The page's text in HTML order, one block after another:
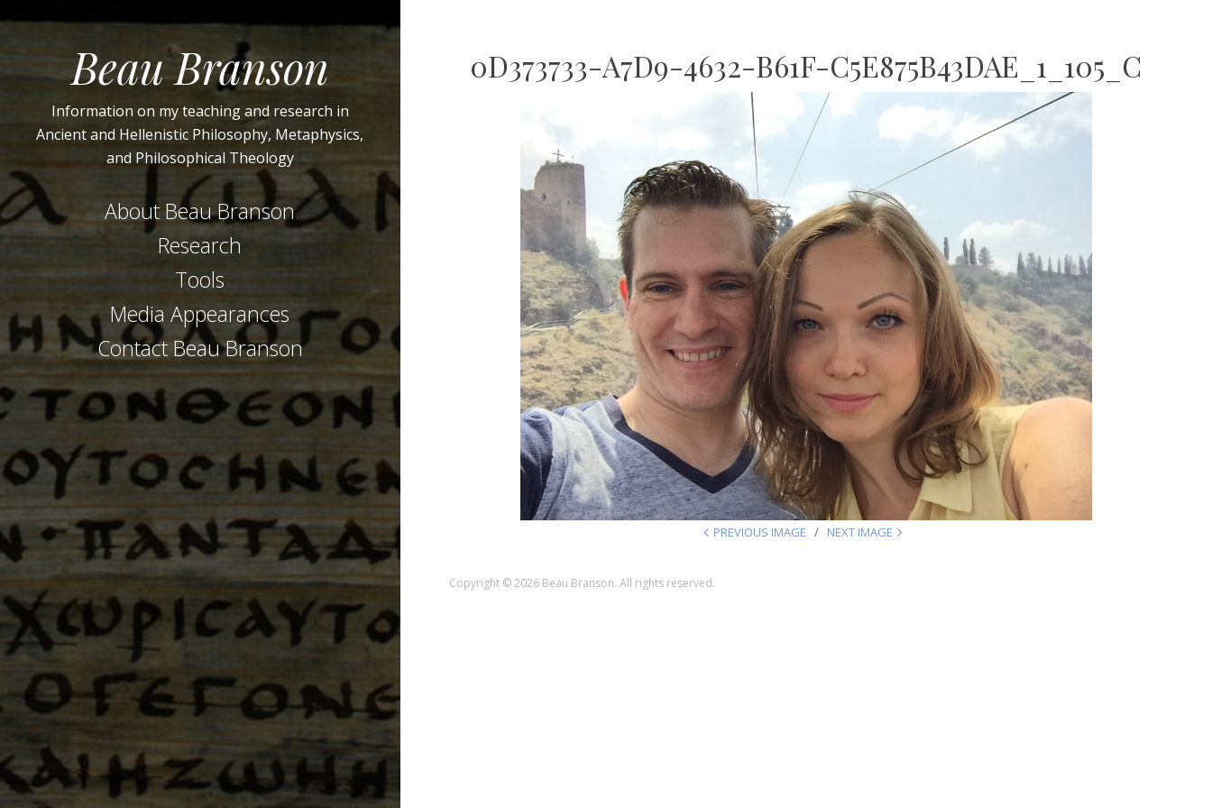
Beau Branson
Information on my teaching and research in
Ancient and Hellenistic Philosophy, Metaphysics,
and Philosophical Theology
About Beau Branson
Research
Tools
Media Appearances
Contact Beau Branson
0D373733-A7D9-4632-B61F-C5E875B43DAE_1_105_C
PREVIOUS IMAGE NEXT IMAGE
Copyright © 2026 Beau Branson. All rights reserved.